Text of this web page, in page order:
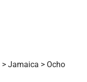
> Jamaica > Ocho